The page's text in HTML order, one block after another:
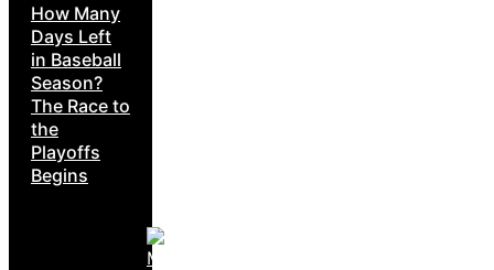
How Many
Days Left
in Baseball
Season?
The Race to
the
Playoffs
Begins